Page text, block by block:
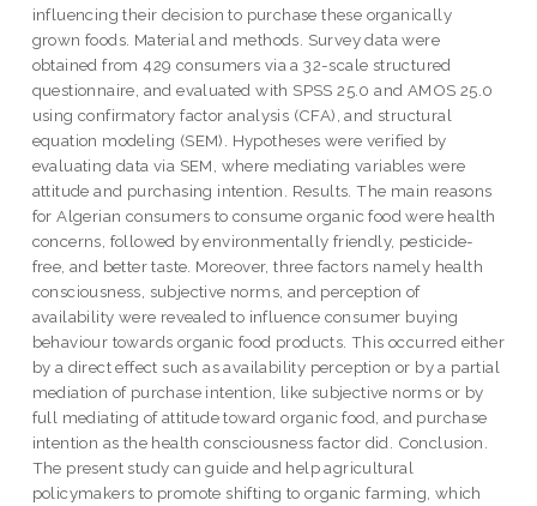
influencing their decision to purchase these organically
grown foods. Material and methods. Survey data were
obtained from 429 consumers via a 32-scale structured
questionnaire, and evaluated with SPSS 25.0 and AMOS 25.0
using confirmatory factor analysis (CFA), and structural
equation modeling (SEM). Hypotheses were verified by
evaluating data via SEM, where mediating variables were
attitude and purchasing intention. Results. The main reasons
for Algerian consumers to consume organic food were health
concerns, followed by environmentally friendly, pesticide-
free, and better taste. Moreover, three factors namely health
consciousness, subjective norms, and perception of
availability were revealed to influence consumer buying
behaviour towards organic food products. This occurred either
by a direct effect such as availability perception or by a partial
mediation of purchase intention, like subjective norms or by
full mediating of attitude toward organic food, and purchase
intention as the health consciousness factor did. Conclusion.
The present study can guide and help agricultural
policymakers to promote shifting to organic farming, which